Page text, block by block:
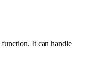
function. It can handle